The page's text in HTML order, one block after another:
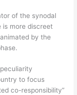
of the synodal
is more discreet
by the
to focus
co-responsibility”